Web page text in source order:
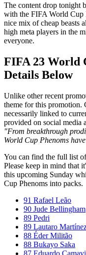
The content drop tonight
with the FIFA World Cup
nice mix of cheap beasts
high meta players in the
everyone.
FIFA 23 World
Details Below
Unlike other recent
theme for this promotion.
necessarily linked to
provided on social media
"From breakthrough
World Cup Phenoms
You can find the full list
Please keep in mind that
this upcoming Sunday
Cup Phenoms into packs.
91 Rafael Leão
90 Jude Bellingham
89 Pedri
89 Lautaro
88 Éder Militão
88 Bukayo Saka
87 Eduardo